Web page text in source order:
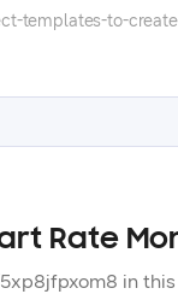
templates-to-
Rate
in